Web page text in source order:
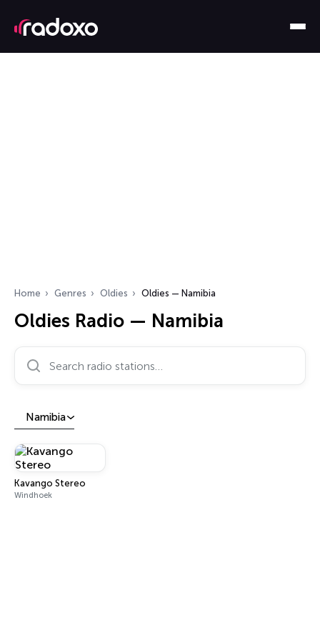
Home Genres Oldies Oldies — Namibia
Oldies Radio — Namibia
Search radio stations…
Namibia
Kavango Stereo
Windhoek